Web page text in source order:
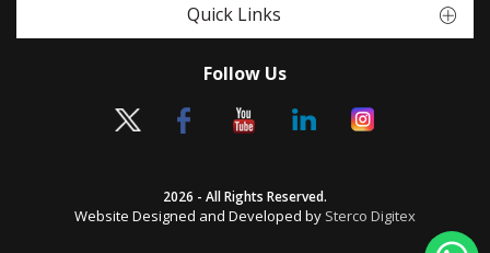
Quick Links
Follow Us
2026 - All Rights Reserved.
Website Designed and Developed by Sterco Digitex